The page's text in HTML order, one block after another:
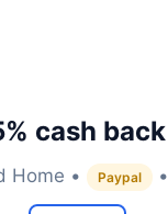
cash back
Home • Paypal •